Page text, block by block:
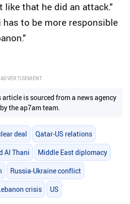
like that he did an attack."
has to be more responsible
ADVERTISEMENT
is sourced from a news agency
the ap7am team.
deal Qatar-US relations
Al Thani Middle East diplomacy
Russia-Ukraine conflict
crisis US